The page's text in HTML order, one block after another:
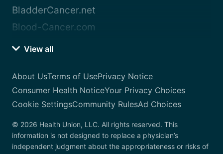
BladderCancer.net
Blood-Cancer.com
View all
About UsTerms of UsePrivacy Notice
Consumer Health NoticeYour Privacy Choices
Cookie SettingsCommunity RulesAd Choices
© 2026 Health Union, LLC. All rights reserved. This
information is not designed to replace a physician’s
independent judgment about the appropriateness or risks of